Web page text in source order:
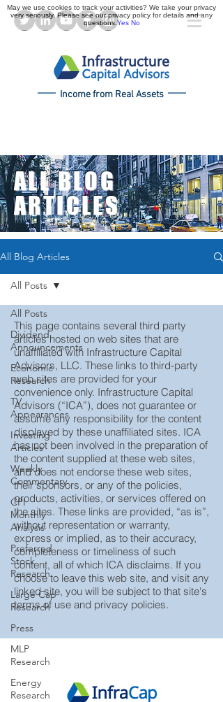
Income from Real Assets
ALL BLOG
ARTICLES
All Blog Articles
All Posts
Dividend
Announcements
Economic
Research
TV
Appearances
Investing
Articles
Weekly
Commentary
CPI
Monthly
Analysis
Preferred
Stock
Research
Large Cap
Research
Press
MLP
Research
Energy
Research
All Posts
This page contains several third party
articles hosted on web sites that are
unaffiliated with Infrastructure Capital
Advisors, LLC. These links to third-party
web sites are provided for your
convenience only. Infrastructure Capital
Advisors (“ICA”), does not guarantee or
assume any responsibility for the content
displayed by these unaffiliated sites. ICA
has not been involved in the preparation of
the content supplied at these web sites,
and does not endorse these web sites,
their sponsors, or any of the policies,
products, activities, or services offered on
the sites. These links are provided, “as is”,
without representation or warranty,
express or implied, as to their accuracy,
completeness or timeliness of such
content, all of which ICA disclaims. If you
choose to leave this web site, and visit any
linked site, you will be subject to that site's
terms of use and privacy policies.
May we use cookies to track your activities? We take your privacy
very seriously. Please see our privacy policy for details and any
questions. Yes No